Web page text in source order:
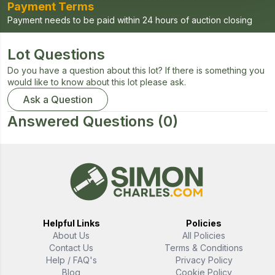
Payment Terms
Payment needs to be paid within 24 hours of auction closing
Lot Questions
Do you have a question about this lot? If there is something you
would like to know about this lot please ask.
Ask a Question
Answered Questions (0)
Helpful Links
About Us
Contact Us
Help / FAQ's
Blog
Policies
All Policies
Terms & Conditions
Privacy Policy
Cookie Policy